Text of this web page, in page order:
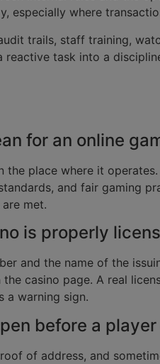
especially where
trails, staff training,
task into a
for an online
place where it
and fair gaming
met.
is properly
and the name of the
casino page. A real
a warning sign.
before a
of address, and